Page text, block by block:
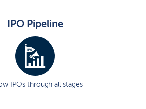
IPO Pipeline
IPOs through all stages